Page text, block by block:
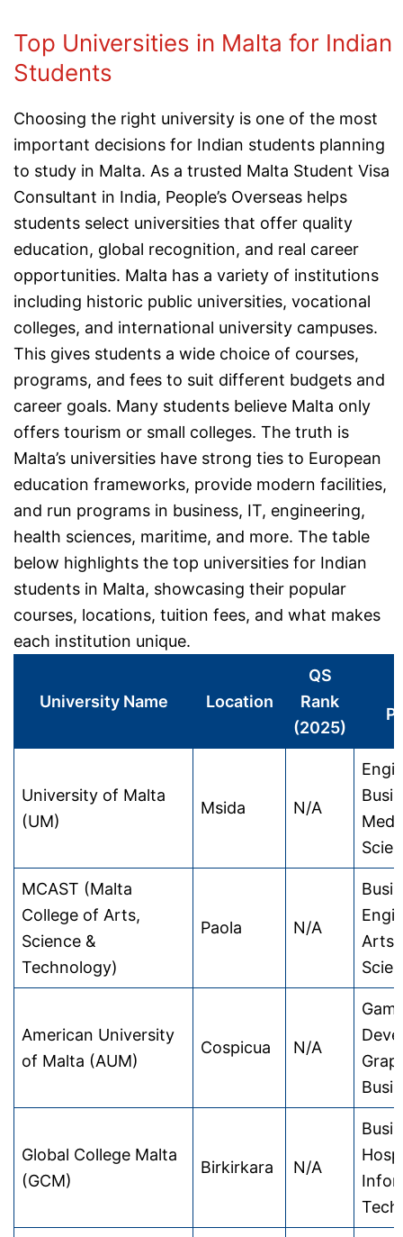
Top Universities in Malta for Indian
Students
Choosing the right university is one of the most
important decisions for Indian students planning
to study in Malta. As a trusted Malta Student Visa
Consultant in India, People’s Overseas helps
students select universities that offer quality
education, global recognition, and real career
opportunities. Malta has a variety of institutions
including historic public universities, vocational
colleges, and international university campuses.
This gives students a wide choice of courses,
programs, and fees to suit different budgets and
career goals. Many students believe Malta only
offers tourism or small colleges. The truth is
Malta’s universities have strong ties to European
education frameworks, provide modern facilities,
and run programs in business, IT, engineering,
health sciences, maritime, and more. The table
below highlights the top universities for Indian
students in Malta, showcasing their popular
courses, locations, tuition fees, and what makes
each institution unique.
University Name Location
QS
Rank
(2025)
University of Malta
(UM)
Msida N/A
MCAST (Malta
College of Arts,
Science &
Technology)
Paola N/A
Arts,
American University
of Malta (AUM)
Cospicua N/A
Global College Malta
(GCM)
Birkirkara N/A